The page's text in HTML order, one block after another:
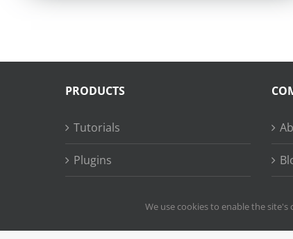
PRODUCTS
Tutorials
Plugins
We use cookies to enable the